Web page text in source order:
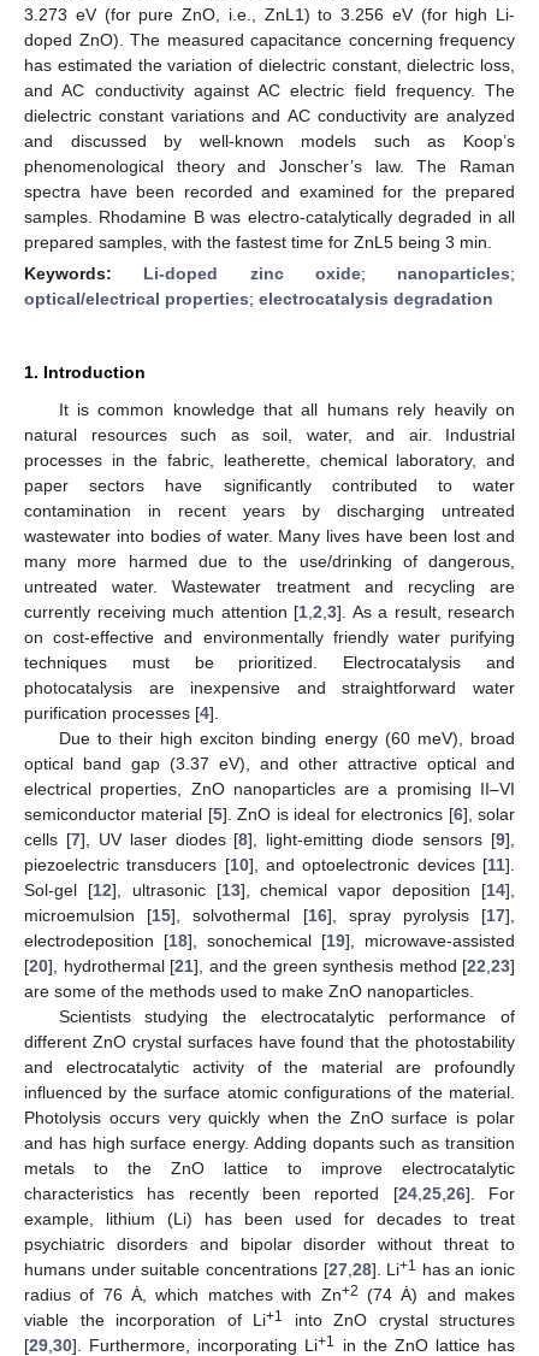
3.273 eV (for pure ZnO, i.e., ZnL1) to 3.256 eV (for high Li-
doped ZnO). The measured capacitance concerning frequency
has estimated the variation of dielectric constant, dielectric loss,
and AC conductivity against AC electric field frequency. The
dielectric constant variations and AC conductivity are analyzed
and discussed by well-known models such as Koop’s
phenomenological theory and Jonscher’s law. The Raman
spectra have been recorded and examined for the prepared
samples. Rhodamine B was electro-catalytically degraded in all
prepared samples, with the fastest time for ZnL5 being 3 min.
Keywords: Li-doped zinc oxide; nanoparticles;
optical/electrical properties; electrocatalysis degradation
1. Introduction
It is common knowledge that all humans rely heavily on
natural resources such as soil, water, and air. Industrial
processes in the fabric, leatherette, chemical laboratory, and
paper sectors have significantly contributed to water
contamination in recent years by discharging untreated
wastewater into bodies of water. Many lives have been lost and
many more harmed due to the use/drinking of dangerous,
untreated water. Wastewater treatment and recycling are
currently receiving much attention [1 2 3]. As a result, research
on cost-effective and environmentally friendly water purifying
techniques must be prioritized. Electrocatalysis and
photocatalysis are inexpensive and straightforward water
purification processes [4].
Due to their high exciton binding energy (60 meV), broad
optical band gap (3.37 eV), and other attractive optical and
electrical properties, ZnO nanoparticles are a promising II–VI
semiconductor material [5]. ZnO is ideal for electronics [6], solar
cells [7], UV laser diodes [8], light-emitting diode sensors [9],
piezoelectric transducers [10], and optoelectronic devices [11].
Sol-gel [12], ultrasonic [13], chemical vapor deposition [14],
microemulsion [15], solvothermal [16], spray pyrolysis [17],
electrodeposition [18], sonochemical [19], microwave-assisted
[20], hydrothermal [21], and the green synthesis method [22 23]
are some of the methods used to make ZnO nanoparticles.
Scientists studying the electrocatalytic performance of
different ZnO crystal surfaces have found that the photostability
and electrocatalytic activity of the material are profoundly
influenced by the surface atomic configurations of the material.
Photolysis occurs very quickly when the ZnO surface is polar
and has high surface energy. Adding dopants such as transition
metals to the ZnO lattice to improve electrocatalytic
characteristics has recently been reported [24, 25, 26]. For
example, lithium (Li) has been used for decades to treat
psychiatric disorders and bipolar disorder without threat to
humans under suitable concentrations [27, 28]. Li+1 has an ionic
radius of 76 Ȧ, which matches with Zn+2 (74 Ȧ) and makes
viable the incorporation of Li+1
into ZnO crystal structures
[29 30]. Furthermore, incorporating Li+1
in the ZnO lattice has